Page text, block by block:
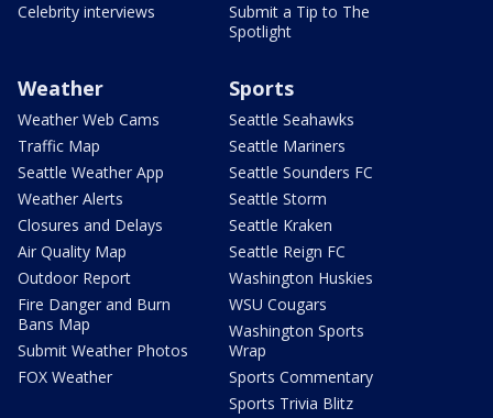
Celebrity interviews
Submit a Tip to The
Spotlight
Weather
Weather Web Cams
Traffic Map
Seattle Weather App
Weather Alerts
Closures and Delays
Air Quality Map
Outdoor Report
Fire Danger and Burn
Bans Map
Submit Weather Photos
FOX Weather
Sports
Seattle Seahawks
Seattle Mariners
Seattle Sounders FC
Seattle Storm
Seattle Kraken
Seattle Reign FC
Washington Huskies
WSU Cougars
Washington Sports
Wrap
Sports Commentary
Sports Trivia Blitz